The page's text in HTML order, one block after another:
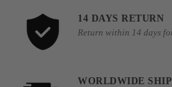
14 DAYS RETURN
Return within 14 days
WORLDWIDE